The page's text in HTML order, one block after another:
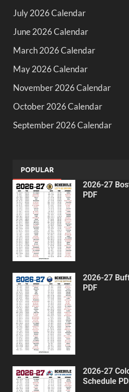
July 2026 Calendar
June 2026 Calendar
March 2026 Calendar
May 2026 Calendar
November 2026 Calendar
October 2026 Calendar
September 2026 Calendar
POPULAR
2026-27
PDF
2026-27
PDF
2026-27
Schedule